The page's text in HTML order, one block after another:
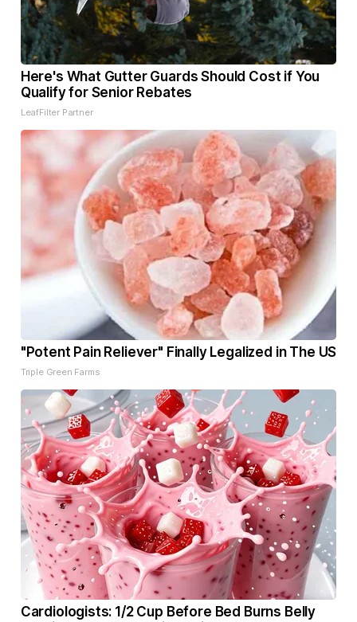
Here's What Gutter Guards Should Cost if You
Qualify for Senior Rebates
LeafFilter Partner
"Potent Pain Reliever" Finally Legalized in The US
Triple Green Farms
Cardiologists: 1/2 Cup Before Bed Burns Belly